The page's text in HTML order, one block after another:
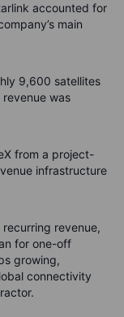
accounted for
main
9,600 satellites
was
from a project-
infrastructure
revenue,
for one-off
growing,
connectivity